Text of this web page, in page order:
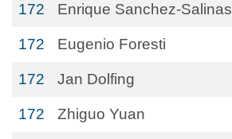
172 Enrique Sanchez-Salinas
172 Eugenio Foresti
172 Jan Dolfing
172 Zhiguo Yuan